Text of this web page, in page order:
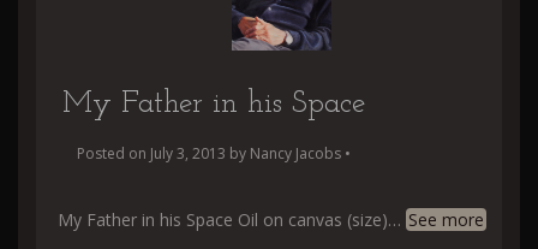
My Father in his Space
Posted on July 3, 2013 by Nancy Jacobs •
My Father in his Space Oil on canvas (size)… See more